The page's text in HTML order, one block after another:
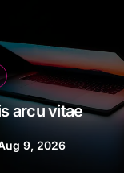
arcu vitae
9, 2026